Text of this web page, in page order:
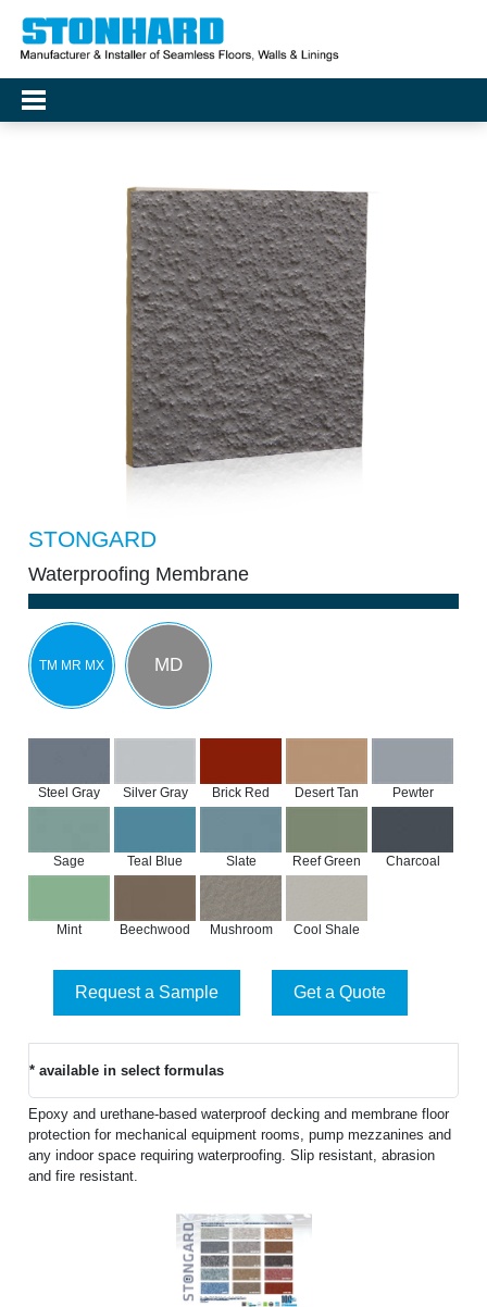
STONGARD
Waterproofing Membrane
TM MR MX MD
Steel Gray Silver Gray Brick Red Desert Tan Pewter
Sage Teal Blue Slate Reef Green Charcoal
Mint Beechwood Mushroom Cool Shale
Request a Sample Get a Quote
* available in select formulas
Epoxy and urethane-based waterproof decking and membrane floor
protection for mechanical equipment rooms, pump mezzanines and
any indoor space requiring waterproofing. Slip resistant, abrasion
and fire resistant.